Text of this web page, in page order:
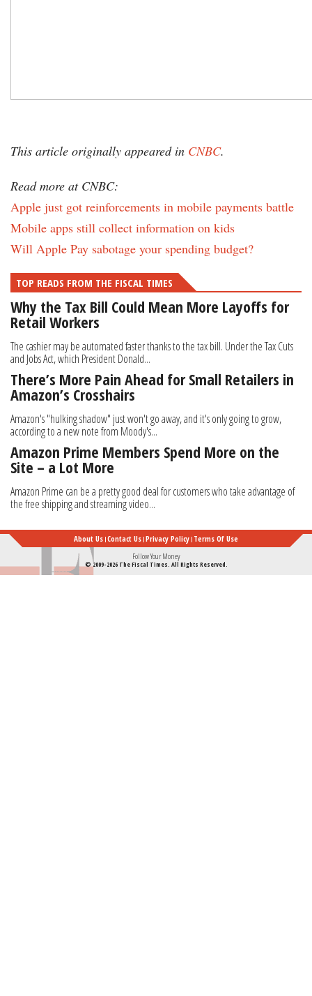
This article originally appeared in CNBC.
Read more at CNBC:
Apple just got reinforcements in mobile payments battle
Mobile apps still collect information on kids
Will Apple Pay sabotage your spending budget?
TOP READS FROM THE FISCAL TIMES
Why the Tax Bill Could Mean More Layoffs for
Retail Workers
The cashier may be automated faster thanks to the tax bill. Under the Tax Cuts
and Jobs Act, which President Donald...
There’s More Pain Ahead for Small Retailers in
Amazon’s Crosshairs
Amazon's "hulking shadow" just won't go away, and it's only going to grow,
according to a new note from Moody's...
Amazon Prime Members Spend More on the
Site – a Lot More
Amazon Prime can be a pretty good deal for customers who take advantage of
the free shipping and streaming video...
About Us Contact Us Privacy Policy Terms Of Use
Follow Your Money
© 2009-2026 The Fiscal Times. All Rights Reserved.